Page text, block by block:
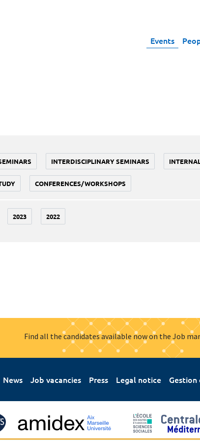
Events
INTERDISCIPLINARY SEMINARS
CONFERENCES/WORKSHOPS
2023 2022
Find all the candidates available now on the Job
News Job vacancies Press Legal notice Gestion